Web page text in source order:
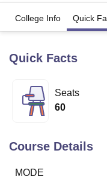
Bhopal
UPES DehradunAmity
Agricultural University,
Christian College
College Info Quick
Quick Facts
Seats
60
Course Details
MODE